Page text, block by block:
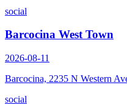
social
Barcocina West Town
2026-08-11
Barcocina, 2235 N Western
social